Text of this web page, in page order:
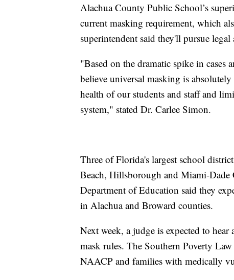
Alachua County Public School’s
current masking requirement, which
superintendent said they'll pursue legal
"Based on the dramatic spike in
believe universal masking is
health of our students and staff and
system," stated Dr. Carlee Simon.
Three of Florida's largest school
Beach, Hillsborough and Miami-
Department of Education said they
in Alachua and Broward counties.
Next week, a judge is expected to
mask rules. The Southern Poverty
NAACP and families with medically